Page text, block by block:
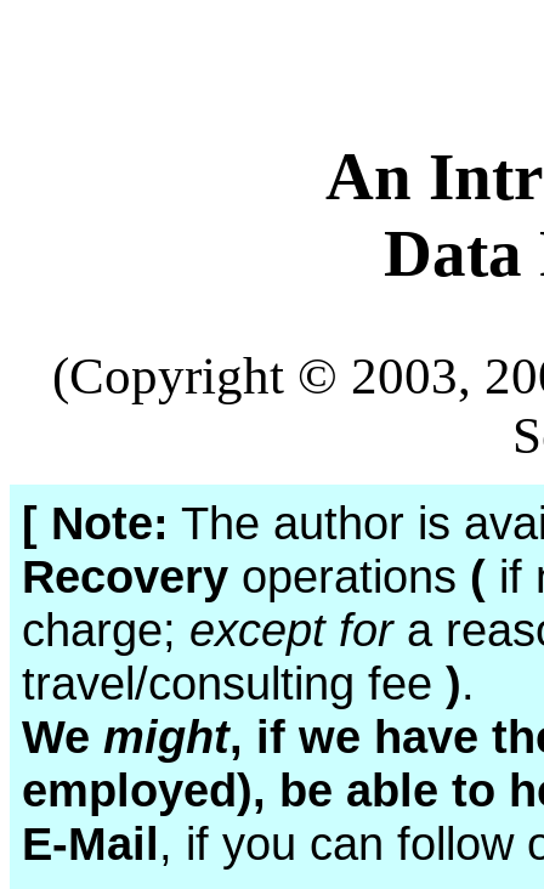
An
Data
(Copyright © 2003,
[ Note: The author is
Recovery operations ( if
charge; except fora
travel/consulting fee ).
We might, if we have
employed), be able to
E-Mail, if you can follow